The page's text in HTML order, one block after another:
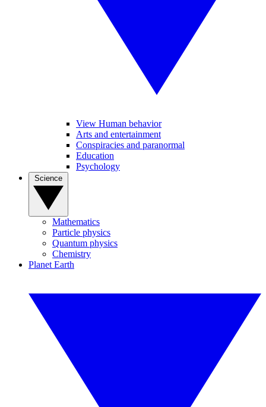
View Human behavior
Arts and entertainment
Conspiracies and paranormal
Education
Psychology
Mathematics
Particle physics
Quantum physics
Chemistry
Planet Earth